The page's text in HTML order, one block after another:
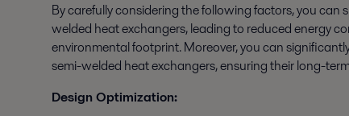
By carefully considering the following factors, you can
welded heat exchangers, leading to reduced energy
environmental footprint. Moreover, you can
semi-welded heat exchangers, ensuring their long-
Design Optimization: